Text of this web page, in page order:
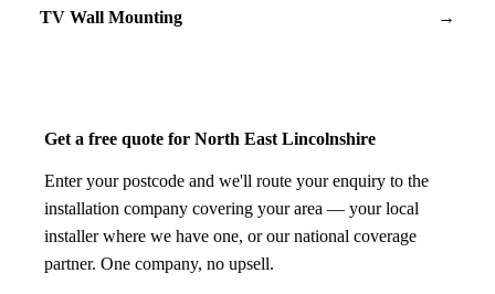
TV Wall Mounting →
Get a free quote for North East Lincolnshire
Enter your postcode and we'll route your enquiry to the
installation company covering your area — your local
installer where we have one, or our national coverage
partner. One company, no upsell.